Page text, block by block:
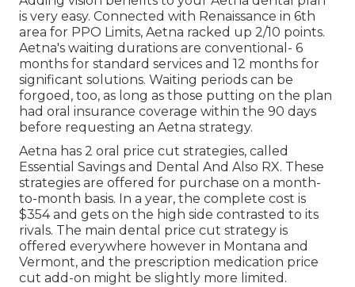
is very easy. Connected with Renaissance in 6th
area for PPO Limits, Aetna racked up 2/10 points.
Aetna's waiting durations are conventional- 6
months for standard services and 12 months for
significant solutions. Waiting periods can be
forgoed, too, as long as those putting on the plan
had oral insurance coverage within the 90 days
before requesting an Aetna strategy.
Aetna has 2 oral price cut strategies, called
Essential Savings and Dental And Also RX. These
strategies are offered for purchase on a month-
to-month basis. In a year, the complete cost is
$354 and gets on the high side contrasted to its
rivals. The main dental price cut strategy is
offered everywhere however in Montana and
Vermont, and the prescription medication price
cut add-on might be slightly more limited.